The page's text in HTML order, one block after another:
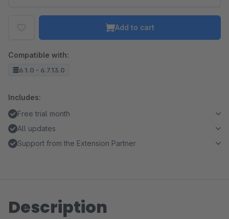
Add to cart
Compatible with:
6.1.0 - 6.7.13.0
Includes:
Free trial month
All updates
Support from the Extension Partner
Description